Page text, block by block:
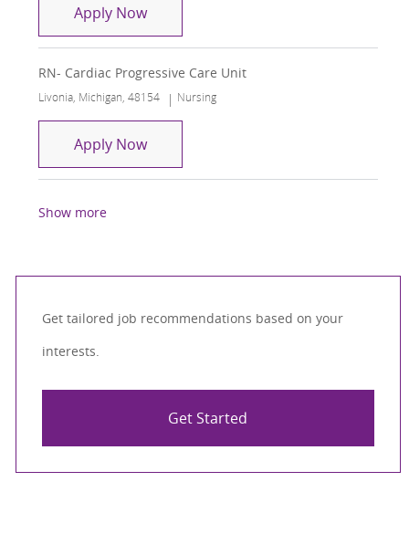
Apply NowRN Cardiac ICU
RN- Cardiac Progressive Care Unit
Location
Livonia, Michigan, 48154 Category
Nursing
Apply NowRN- Cardiac Progressive Care Unit
Show more
Get tailored job recommendations based on your
interests.
Get Started